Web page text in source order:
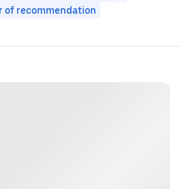
of recommendation